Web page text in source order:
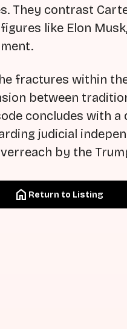
They contrast
like Elon
fractures within
between
concludes with a
judicial
by the
home Return to Listing